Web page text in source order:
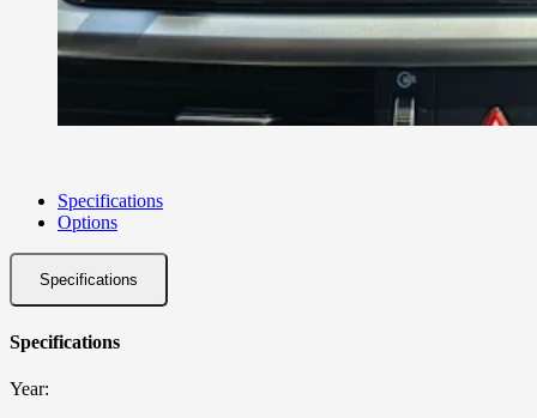
Specifications
Options
Specifications
Specifications
Year: